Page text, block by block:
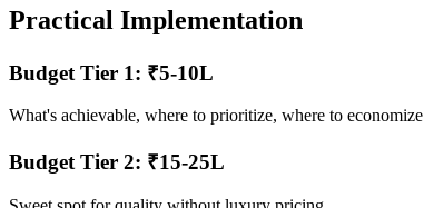
Practical Implementation
Budget Tier 1: ₹5-10L
What's achievable, where to prioritize, where to economize
Budget Tier 2: ₹15-25L